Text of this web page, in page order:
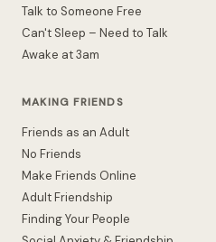
Talk to Someone Free
Can't Sleep – Need to Talk
Awake at 3am
MAKING FRIENDS
Friends as an Adult
No Friends
Make Friends Online
Adult Friendship
Finding Your People